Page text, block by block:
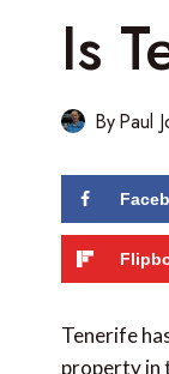
Is
ByPaul
Tenerife
property in